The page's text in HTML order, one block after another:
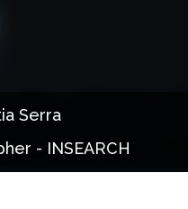
Serra
- INSEARCH